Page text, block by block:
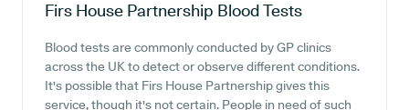
Firs House Partnership Blood Tests
Blood tests are commonly conducted by GP clinics
across the UK to detect or observe different conditions.
It's possible that Firs House Partnership gives this
service, though it's not certain. People in need of such